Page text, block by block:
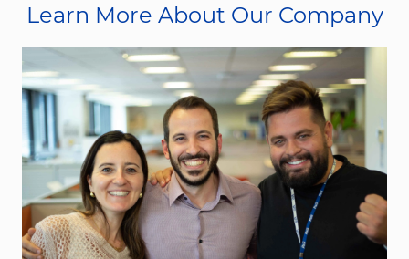
Learn More About Our Company